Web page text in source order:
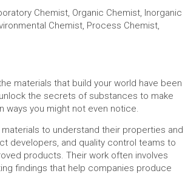
Chemist, Organic Chemist, Inorganic
Chemist, Process Chemist,
materials that build your world have been
the secrets of substances to make
ways you might not even notice.
to understand their properties and
developers, and quality control teams to
products. Their work often involves
findings that help companies produce